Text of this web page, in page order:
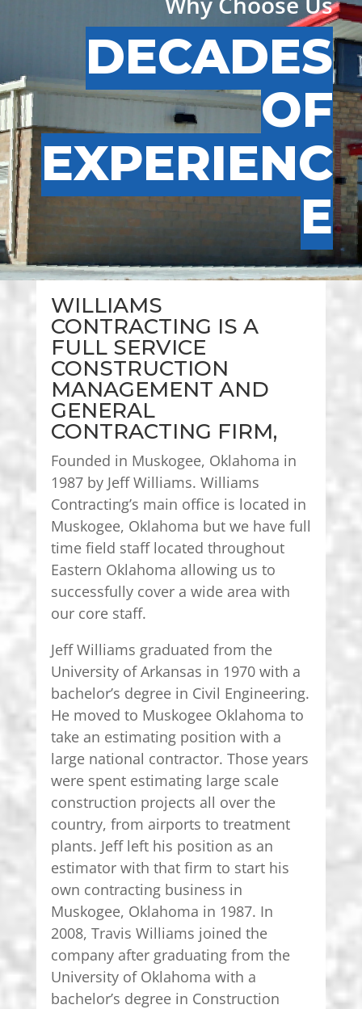
DECADES
OF
EXPERIENC
E
WILLIAMS
CONTRACTING IS A
FULL SERVICE
CONSTRUCTION
MANAGEMENT AND
GENERAL
CONTRACTING FIRM,
Founded in Muskogee, Oklahoma in
1987 by Jeff Williams. Williams
Contracting’s main office is located in
Muskogee, Oklahoma but we have full
time field staff located throughout
Eastern Oklahoma allowing us to
successfully cover a wide area with
our core staff.
Jeff Williams graduated from the
University of Arkansas in 1970 with a
bachelor’s degree in Civil Engineering.
He moved to Muskogee Oklahoma to
take an estimating position with a
large national contractor. Those years
were spent estimating large scale
construction projects all over the
country, from airports to treatment
plants. Jeff left his position as an
estimator with that firm to start his
own contracting business in
Muskogee, Oklahoma in 1987. In
2008, Travis Williams joined the
company after graduating from the
University of Oklahoma with a
bachelor’s degree in Construction